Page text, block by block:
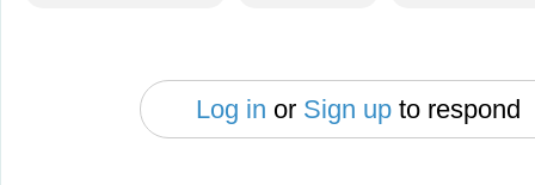
Log in or Sign up to respond